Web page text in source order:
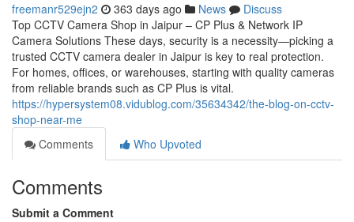
freemanr529ejn2 363 days ago News
Discuss
Top CCTV Camera Shop in Jaipur – CP Plus & Network IP
Camera Solutions These days, security is a necessity—picking a
trusted CCTV camera dealer in Jaipur is key to real protection.
For homes, offices, or warehouses, starting with quality cameras
from reliable brands such as CP Plus is vital.
https://hypersystem08.vidublog.com/35634342/the-blog-on-cctv-
shop-near-me
Comments
Who Upvoted
Comments
Submit a Comment